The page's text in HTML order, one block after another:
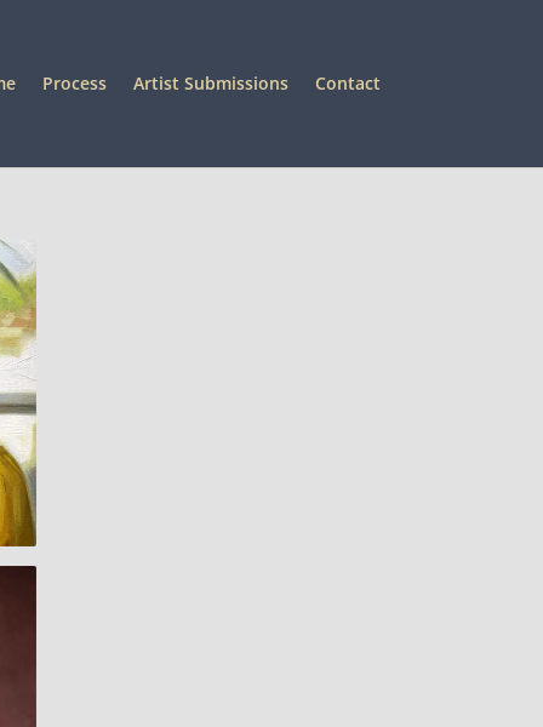
Process Artist Submissions Contact